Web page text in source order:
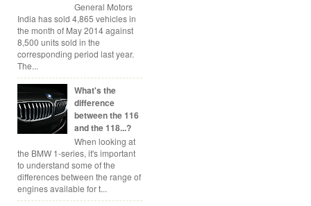
General Motors
India has sold 4,865 vehicles in
the month of May 2014 against
8,500 units sold in the
corresponding period last year.
The...
What's the
difference
between the 116
and the 118...?
When looking at
the BMW 1-series, it's important
to understand some of the
differences between the range of
engines available for t...